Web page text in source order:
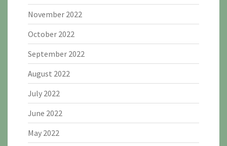
November 2022
October 2022
September 2022
August 2022
July 2022
June 2022
May 2022